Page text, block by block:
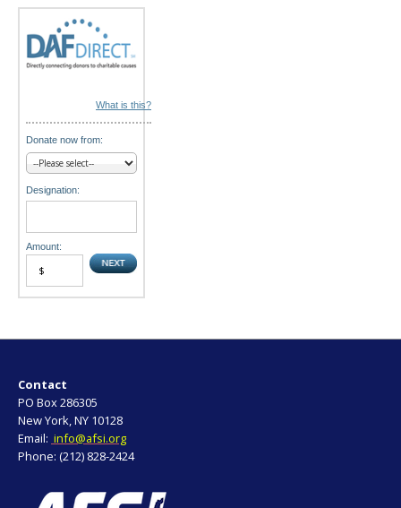
n
What is this?
Donate now from:
Designation:
Amount:
Contact
PO Box 286305
New York, NY 10128
Email: info@afsi.org
Phone: (212) 828-2424